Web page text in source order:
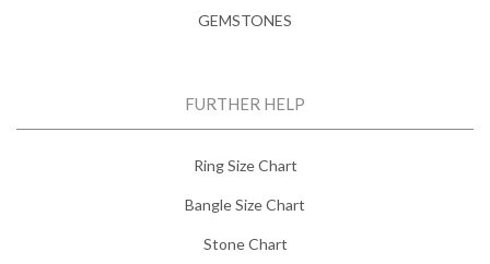
GEMSTONES
FURTHER HELP
Ring Size Chart
Bangle Size Chart
Stone Chart